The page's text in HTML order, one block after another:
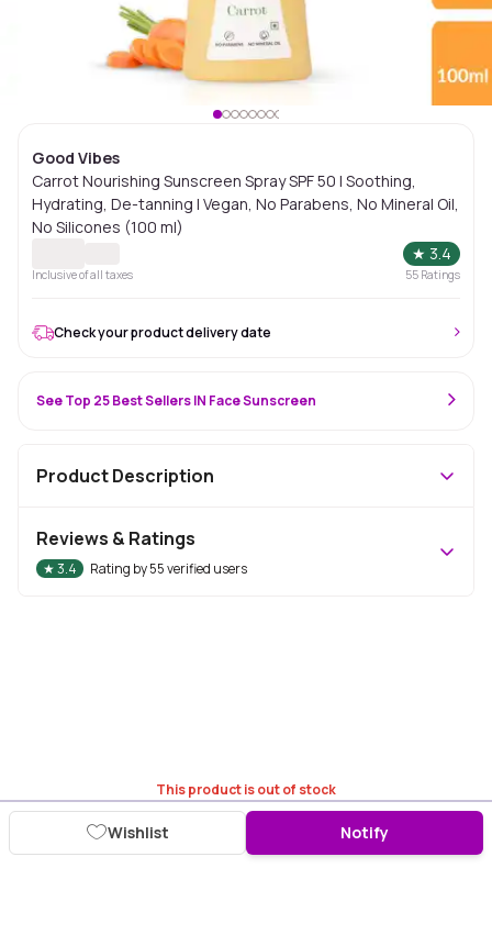
Good Vibes
Carrot Nourishing Sunscreen Spray SPF 50 | Soothing,
Hydrating, De-tanning | Vegan, No Parabens, No Mineral Oil,
No Silicones (100 ml)
★ 3.4
Inclusive of all taxes 55 Ratings
This product is out of stock
Wishlist Notify
Check your product delivery date
See Top 25 Best Sellers IN Face Sunscreen
Product Description
Reviews & Ratings
★3.4 Rating by55verified users